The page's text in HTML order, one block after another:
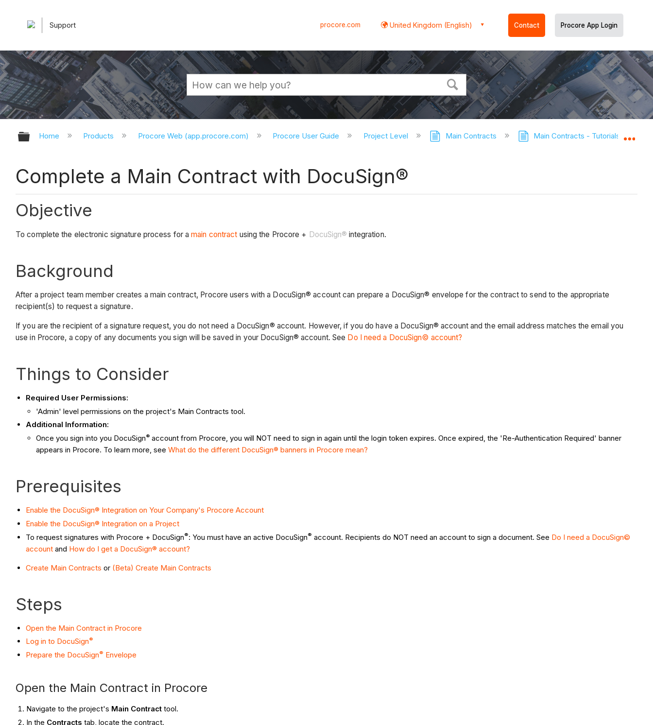
Support procore.com United Kingdom (English) Contact Procore App Login
Expand/collapse global hierarchy
Home Products Procore Web (app.procore.com) Procore User Guide Project Level Main Contracts Main Contracts - Tutorials
Complete a Main Contract with DocuSign®
Objective
To complete the electronic signature process for amain contract using the Procore + DocuSign® integration.
Background
After a project team member creates a main contract, Procore users with a DocuSign® account can prepare a DocuSign® envelope for the contract to send to the appropriate
recipient(s) to request a signature.
If you are the recipient of a signature request, you do not need a DocuSign® account. However, if you do have a DocuSign® account and the email address matches the email you
use in Procore, a copy of any documents you sign will be saved in your DocuSign® account. See Do I need a DocuSign© account?
Things to Consider
Required User Permissions:
'Admin' level permissions on the project's Main Contracts tool.
Additional Information:
Once you sign into you DocuSign® account from Procore, you will NOT need to sign in again until the login token expires. Once expired, the 'Re-Authentication Required' banner
appears in Procore. To learn more, see What do the different DocuSign® banners in Procore mean?
Prerequisites
Enable the DocuSign® Integration on Your Company's Procore Account
Enable the DocuSign® Integration on a Project
To request signatures with Procore + DocuSign®: You must have an active DocuSign® account. Recipients do NOT need an account to sign a document. See Do I need a DocuSign©
account and How do I get a DocuSign® account?
Create Main Contracts or (Beta) Create Main Contracts
Steps
Open the Main Contract in Procore
Log in to DocuSign®
Prepare the DocuSign® Envelope
Open the Main Contract in Procore
Navigate to the project's Main Contract tool.
In the Contracts tab, locate the contract.